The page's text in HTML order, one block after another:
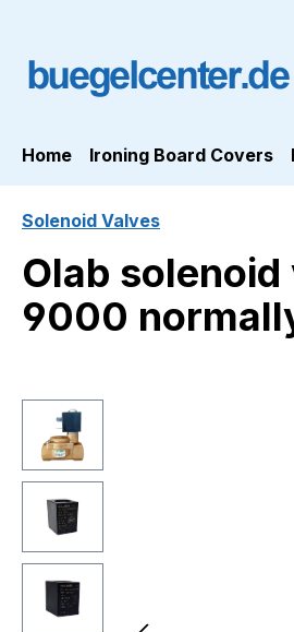
Home Ironing Board Covers
Solenoid Valves
Olab
9000
Skip image gallery